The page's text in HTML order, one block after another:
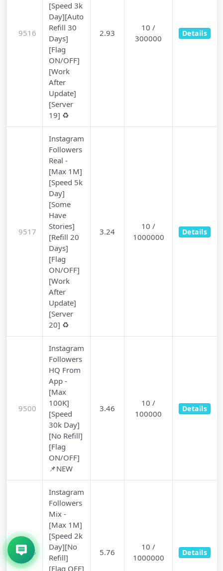
9516
[Speed 3k
Day][Auto
Refill 30
Days]
[Flag
ON/OFF]
[Work
After
Update]
[Server
19] ♻️
2.93
10 /
300000
Details
9517
Instagram
Followers
Real -
[Max 1M]
[Speed 5k
Day]
[Some
Have
Stories]
[Refill 20
Days]
[Flag
ON/OFF]
[Work
After
Update]
[Server
20] ♻️
3.24
10 /
1000000
Details
9500
Instagram
Followers
HQ From
App -
[Max
100K]
[Speed
30k Day]
[No Refill]
[Flag
ON/OFF]
📌NEW
3.46
10 /
100000
Details
9505
Instagram
Followers
Mix -
[Max 1M]
[Speed 2k
Day][No
Refill]
[Flag OFF]
5.76
10 /
1000000
Details